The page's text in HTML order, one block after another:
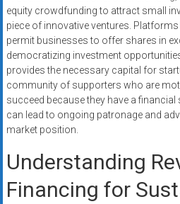
equity crowdfunding to attract small
piece of innovative ventures.
permit businesses to offer shares in
democratizing investment
provides the necessary capital for
community of supporters who are
succeed because they have a financial
can lead to ongoing patronage and
market position.
Understanding
Financing for